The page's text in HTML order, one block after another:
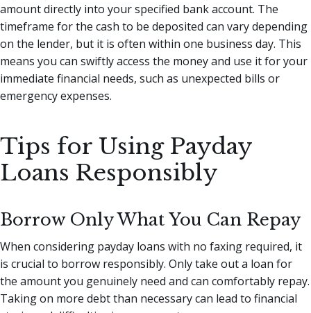
amount directly into your specified bank account. The
timeframe for the cash to be deposited can vary depending
on the lender, but it is often within one business day. This
means you can swiftly access the money and use it for your
immediate financial needs, such as unexpected bills or
emergency expenses.
Tips for Using Payday
Loans Responsibly
Borrow Only What You Can Repay
When considering payday loans with no faxing required, it
is crucial to borrow responsibly. Only take out a loan for
the amount you genuinely need and can comfortably repay.
Taking on more debt than necessary can lead to financial